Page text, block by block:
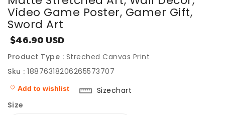
Video Game Poster, Gamer Gift,
Sword Art
Sale
price
$46.90 USD
Product Type : Streched Canvas Print
Sku : 18876318206265573707
Add to wishlist
Sizechart
Size